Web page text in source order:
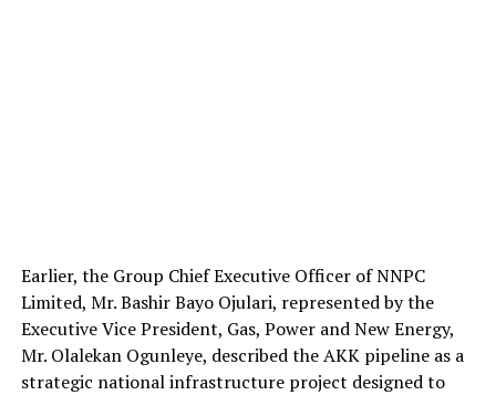
Earlier, the Group Chief Executive Officer of NNPC
Limited, Mr. Bashir Bayo Ojulari, represented by the
Executive Vice President, Gas, Power and New Energy,
Mr. Olalekan Ogunleye, described the AKK pipeline as a
strategic national infrastructure project designed to